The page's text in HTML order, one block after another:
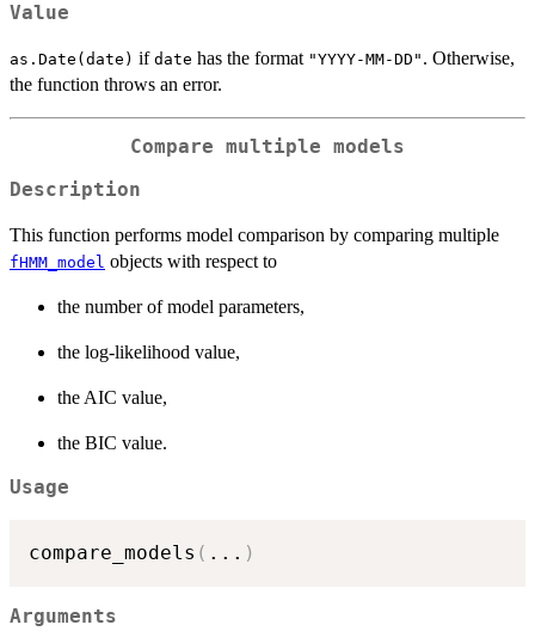
Value
as.Date(date) if date has the format "YYYY-MM-DD" . Otherwise,
the function throws an error.
Compare multiple models
Description
This function performs model comparison by comparing multiple
fHMM_model objects with respect to
the number of model parameters,
the log-likelihood value,
the AIC value,
the BIC value.
Usage
compare_models ( ... )
Arguments